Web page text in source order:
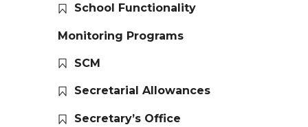
School Functionality
Monitoring Programs
SCM
Secretarial Allowances
Secretary’s Office